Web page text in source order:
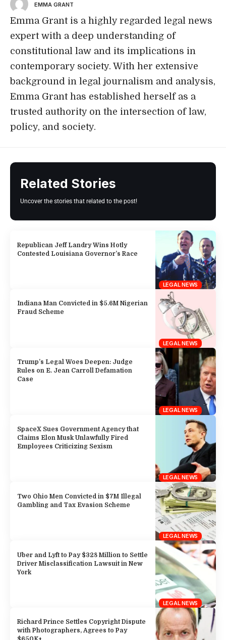
EMMA GRANT
Emma Grant is a highly regarded legal news
expert with a deep understanding of
constitutional law and its implications in
contemporary society. With her extensive
background in legal journalism and analysis,
Emma Grant has established herself as a
trusted authority on the intersection of law,
policy, and society.
Related Stories
Uncover the stories that related to the post!
LEGAL NEWS
Republican Jeff Landry Wins Hotly
Contested Louisiana Governor’s Race
LEGAL NEWS
Indiana Man Convicted in $5.6M Nigerian
Fraud Scheme
LEGAL NEWS
Trump’s Legal Woes Deepen: Judge
Rules on E. Jean Carroll Defamation
Case
LEGAL NEWS
SpaceX Sues Government Agency that
Claims Elon Musk Unlawfully Fired
Employees Criticizing Sexism
LEGAL NEWS
Two Ohio Men Convicted in $7M Illegal
Gambling and Tax Evasion Scheme
LEGAL NEWS
Uber and Lyft to Pay $328 Million to Settle
Driver Misclassification Lawsuit in New
York
Richard Prince Settles Copyright Dispute
with Photographers, Agrees to Pay